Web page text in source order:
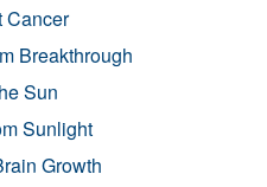
Cancer
Breakthrough
Sun
Sunlight
Growth